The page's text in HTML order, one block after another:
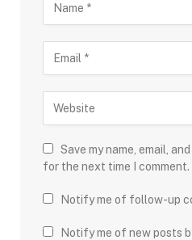
Save my name, email,
for the next time I comment.
Notify me of follow-up
Notify me of new posts